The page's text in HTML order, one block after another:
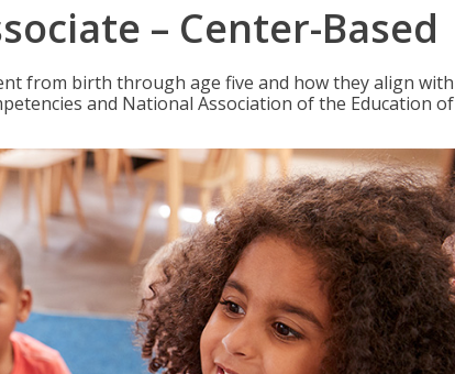
– Center-Based
from birth through age five and how they align with
and National Association of the Education of